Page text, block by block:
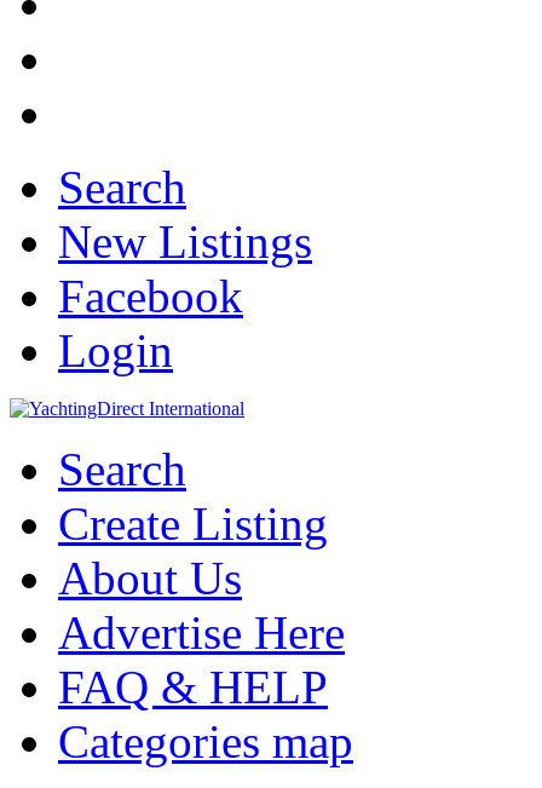
Search
New Listings
Facebook
Login
Search
Create Listing
About Us
Advertise Here
FAQ & HELP
Categories map